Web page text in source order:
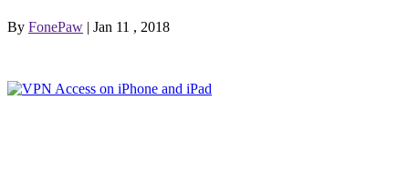
By FonePaw | Jan 11 , 2018